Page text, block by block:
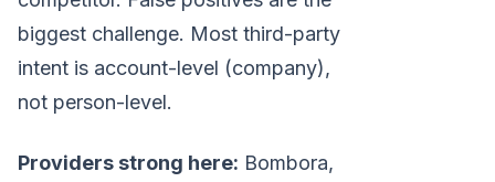
biggest challenge. Most third-party
intent is account-level (company),
not person-level.
Providers strong here: Bombora,